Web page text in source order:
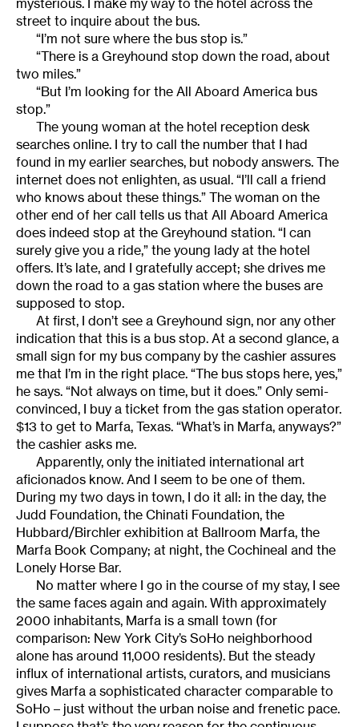
street to inquire about the bus.
“I’m not sure where the bus stop is.”
“There is a Greyhound stop down the road, about
two miles.”
“But I’m looking for the All Aboard America bus
stop.”
The young woman at the hotel reception desk
searches online. I try to call the number that I had
found in my earlier searches, but nobody answers. The
internet does not enlighten, as usual. “I’ll call a friend
who knows about these things.” The woman on the
other end of her call tells us that All Aboard America
does indeed stop at the Greyhound station. “I can
surely give you a ride,” the young lady at the hotel
offers. It’s late, and I gratefully accept; she drives me
down the road to a gas station where the buses are
supposed to stop.
At first, I don’t see a Greyhound sign, nor any other
indication that this is a bus stop. At a second glance, a
small sign for my bus company by the cashier assures
me that I’m in the right place. “The bus stops here, yes,”
he says. “Not always on time, but it does.” Only semi-
convinced, I buy a ticket from the gas station operator.
$13 to get to Marfa, Texas. “What’s in Marfa, anyways?”
the cashier asks me.
Apparently, only the initiated international art
aficionados know. And I seem to be one of them.
During my two days in town, I do it all: in the day, the
Judd Foundation, the Chinati Foundation, the
Hubbard/Birchler exhibition at Ballroom Marfa, the
Marfa Book Company; at night, the Cochineal and the
Lonely Horse Bar.
No matter where I go in the course of my stay, I see
the same faces again and again. With approximately
2000 inhabitants, Marfa is a small town (for
comparison: New York City’s SoHo neighborhood
alone has around 11,000 residents). But the steady
influx of international artists, curators, and musicians
gives Marfa a sophisticated character comparable to
SoHo – just without the urban noise and frenetic pace.